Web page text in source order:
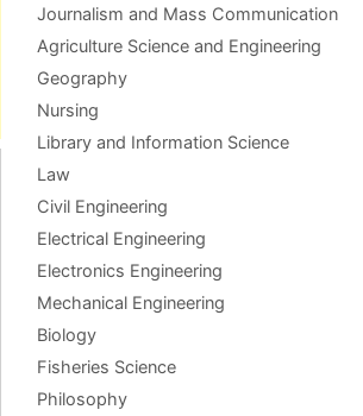
Journalism and Mass Communication
Agriculture Science and Engineering
Geography
Nursing
Library and Information Science
Law
Civil Engineering
Electrical Engineering
Electronics Engineering
Mechanical Engineering
Biology
Fisheries Science
Philosophy